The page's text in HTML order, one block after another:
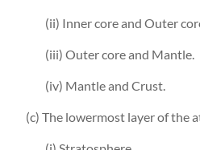
(ii) Inner core and Outer
(iii) Outer core and Mantle.
(iv) Mantle and Crust.
(c) The lowermost layer of the